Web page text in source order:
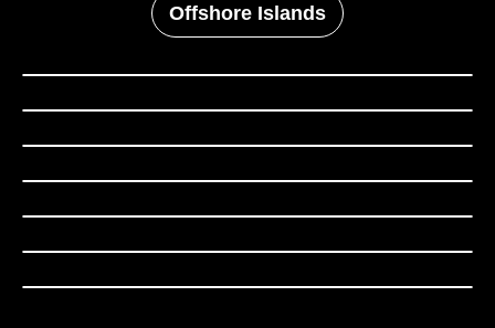
Offshore Islands
Taipei City
New Taipei City
Keelung City
Yilan County
Taoyuan City
Hsinchu County
Hsinchu City